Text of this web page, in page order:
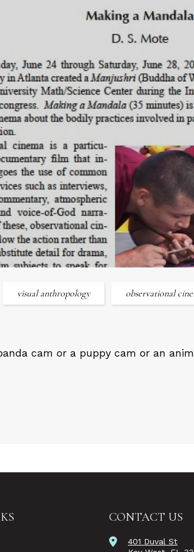
visual anthropology observational
cam or a puppy cam or an
CONTACT US
401 Duval St